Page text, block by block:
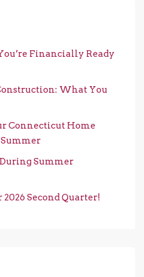
Financially Ready
What You
Connecticut Home
Summer
Second Quarter!